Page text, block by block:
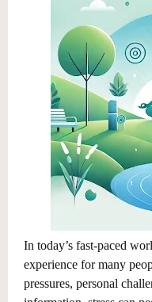
In today’s fast-paced
experience for many
pressures, personal